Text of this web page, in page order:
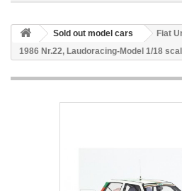
Sold out model cars
Fiat
1986 Nr.22, Laudoracing-Model 1/18